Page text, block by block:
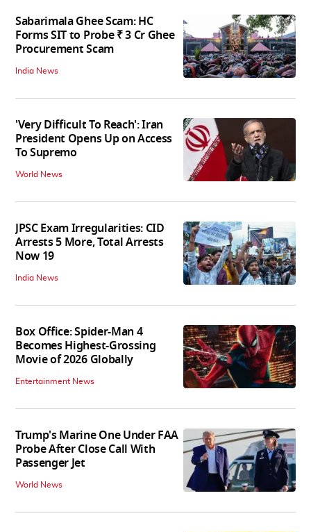
Sabarimala Ghee Scam: HC
Forms SIT to Probe ₹ 3 Cr Ghee
Procurement Scam
India News
'Very Difficult To Reach': Iran
President Opens Up on Access
To Supremo
World News
JPSC Exam Irregularities: CID
Arrests 5 More, Total Arrests
Now 19
India News
Box Office: Spider-Man 4
Becomes Highest-Grossing
Movie of 2026 Globally
Entertainment News
Trump's Marine One Under FAA
Probe After Close Call With
Passenger Jet
World News